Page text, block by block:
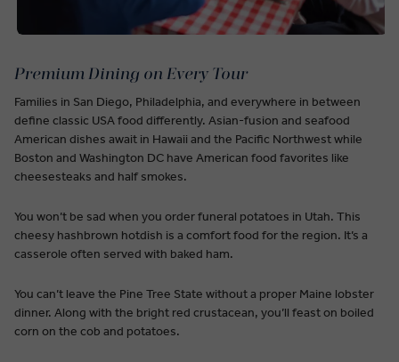
Premium Dining on Every Tour
Families in San Diego, Philadelphia, and everywhere in between
define classic USA food differently. Asian-fusion and seafood
American dishes await in Hawaii and the Pacific Northwest while
Boston and Washington DC have American food favorites like
cheesesteaks and half smokes.
You won’t be sad when you order funeral potatoes in Utah. This
cheesy hashbrown hotdish is a comfort food for the region. It’s a
casserole often served with baked ham.
You can’t leave the Pine Tree State without a proper Maine lobster
dinner. Along with the bright red crustacean, you’ll feast on boiled
corn on the cob and potatoes.